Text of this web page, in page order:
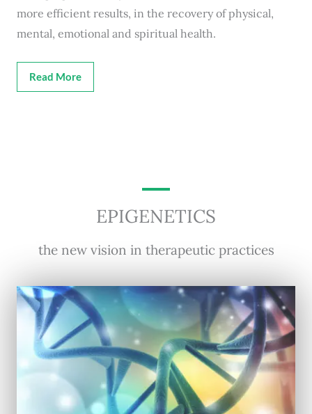
more efficient results, in the recovery of physical,
mental, emotional and spiritual health.
Read More
EPIGENETICS
the new vision in therapeutic practices